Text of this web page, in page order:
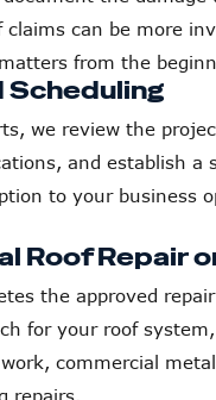
claims can be more
from the
Scheduling
we review the
and establish a
to your business
Roof Repair
the approved
for your roof
commercial
repairs.